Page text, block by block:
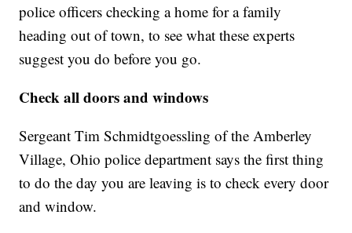
police officers checking a home for a family
heading out of town, to see what these experts
suggest you do before you go.
Check all doors and windows
Sergeant Tim Schmidtgoessling of the Amberley
Village, Ohio police department says the first thing
to do the day you are leaving is to check every door
and window.